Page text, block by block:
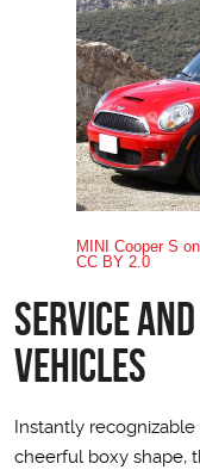
MINI Cooper S
CC BY 2.0
Service
Vehicles
Instantly
cheerful boxy shape,